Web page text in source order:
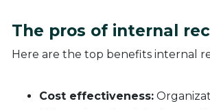
The pros of internal
Here are the top benefits internal
Cost effectiveness: